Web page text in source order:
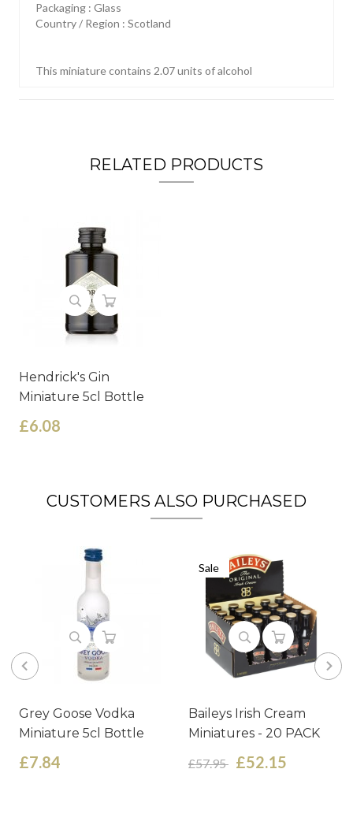
Packaging : Glass
Country / Region : Scotland
This miniature contains 2.07 units of alcohol
RELATED PRODUCTS
Hendrick's Gin
Miniature 5cl Bottle
£6.08
CUSTOMERS ALSO PURCHASED
Grey Goose Vodka
Miniature 5cl Bottle
£7.84
Sale
Baileys Irish Cream
Miniatures - 20 PACK
£57.95 £52.15